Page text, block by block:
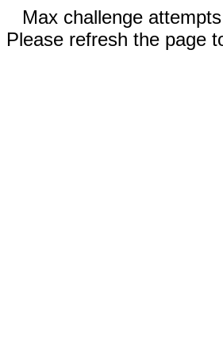
Max challenge
Please refresh the page